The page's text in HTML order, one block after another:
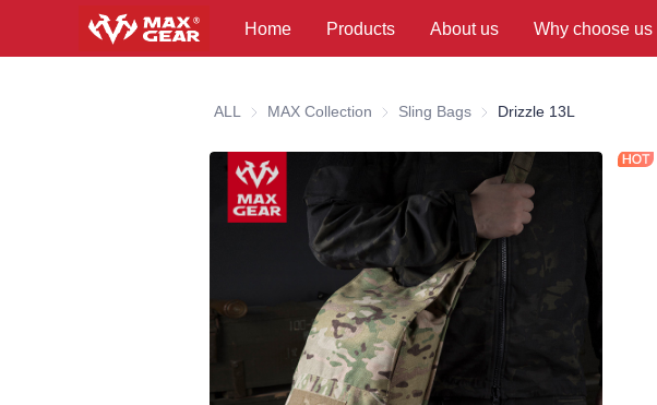
Home Products About us Why choose us
ALL MAX Collection MAX Collection
Sling Bags Sling Bags
Drizzle 13L